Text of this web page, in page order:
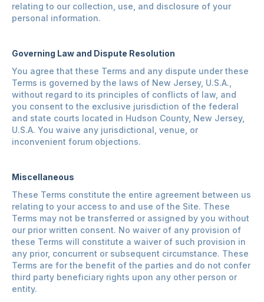
relating to our collection, use, and disclosure of your
personal information.
Governing Law and Dispute Resolution
You agree that these Terms and any dispute under these
Terms is governed by the laws of New Jersey, U.S.A.,
without regard to its principles of conflicts of law, and
you consent to the exclusive jurisdiction of the federal
and state courts located in Hudson County, New Jersey,
U.S.A. You waive any jurisdictional, venue, or
inconvenient forum objections.
Miscellaneous
These Terms constitute the entire agreement between us
relating to your access to and use of the Site. These
Terms may not be transferred or assigned by you without
our prior written consent. No waiver of any provision of
these Terms will constitute a waiver of such provision in
any prior, concurrent or subsequent circumstance. These
Terms are for the benefit of the parties and do not confer
third party beneficiary rights upon any other person or
entity.